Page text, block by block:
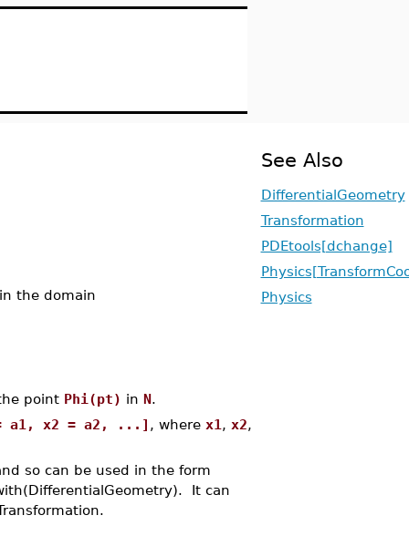
the domain
point Phi(pt) in N.
a1, x2 = a2, ...] , where x1 , x2,
so can be used in the form
It can
See Also
DifferentialGeometry
Transformation
PDEtools[dchange]
Physics